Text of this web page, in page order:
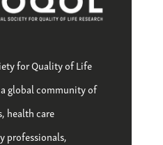
for Quality of Life
a global community of
health care
professionals,